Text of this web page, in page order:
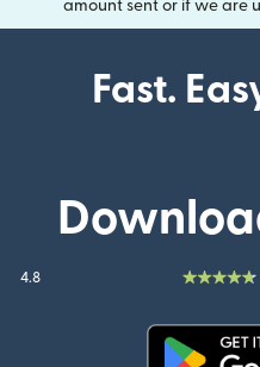
amount sent or if we are
Fast.
4.8